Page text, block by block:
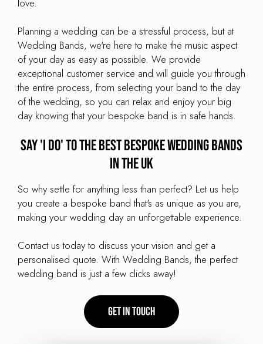
love.
Planning a wedding can be a stressful process, but at
Wedding Bands, we're here to make the music aspect
of your day as easy as possible. We provide
exceptional customer service and will guide you through
the entire process, from selecting your band to the day
of the wedding, so you can relax and enjoy your big
day knowing that your bespoke band is in safe hands.
Say 'I Do' to the Best Bespoke Wedding Bands
in the UK
So why settle for anything less than perfect? Let us help
you create a bespoke band that's as unique as you are,
making your wedding day an unforgettable experience.
Contact us today to discuss your vision and get a
personalised quote. With Wedding Bands, the perfect
wedding band is just a few clicks away!
Get in touch